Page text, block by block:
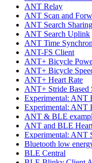
ANT Relay
ANT Scan and
ANT Search Sharing
ANT Search Uplink
ANT Time
ANT-FS Client
ANT+ Bicycle
ANT+ Bicycle
ANT+ Heart Rate
ANT+ Stride Based
Experimental: ANT
Experimental: ANT
ANT & BLE
ANT and BLE
Experimental: ANT
Bluetooth low
BLE Central